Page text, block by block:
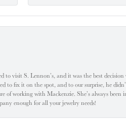
visit S. Lennon’s, and it was the best decision
to fix it on the spot, and to our surprise, he
of working with Mackenzie. She’s always been
enough for all your jewelry needs!